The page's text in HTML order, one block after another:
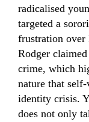
radicalised
targeted a
frustration
Rodger
crime, which
nature that
identity crisis.
does not only